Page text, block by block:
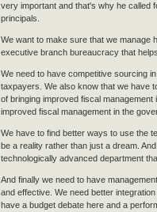
very important and that's why he called
principals.
We want to make sure that we manage
executive branch bureaucracy that
We need to have competitive sourcing
taxpayers. We also know that we have
of bringing improved fiscal
improved fiscal management in the
We have to find better ways to use the
be a reality rather than just a dream.
technologically advanced department
And finally we need to have
and effective. We need better
have a budget debate here and a